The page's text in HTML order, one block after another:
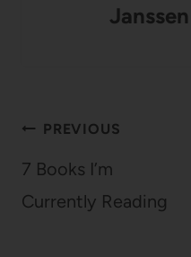
Post
navigation
PREVIOUS
7 Books I’m
Currently Reading